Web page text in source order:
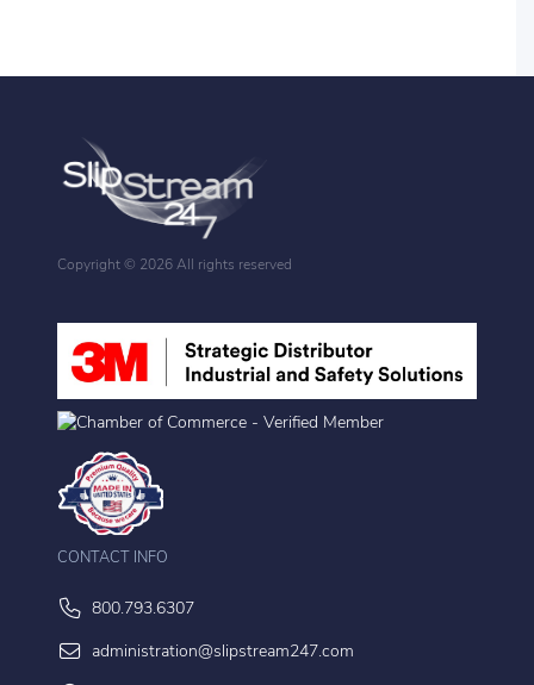
Copyright © 2026 All rights reserved
CONTACT INFO
800.793.6307
administration@slipstream247.com